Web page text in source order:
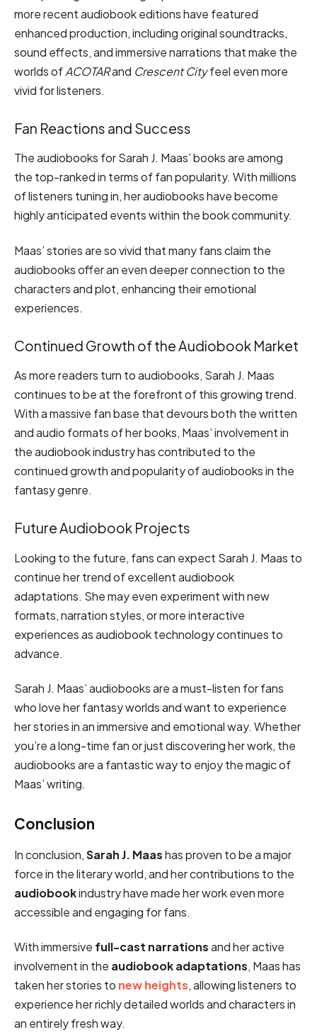
more recent audiobook editions have featured
enhanced production, including original soundtracks,
sound effects, and immersive narrations that make the
worlds ofACOTARand Crescent Cityfeel even more
vivid for listeners.
Fan Reactions and Success
The audiobooks for Sarah J. Maas’ books are among
the top-ranked in terms of fan popularity. With millions
of listeners tuning in, her audiobooks have become
highly anticipated events within the book community.
Maas’ stories are so vivid that many fans claim the
audiobooks offer an even deeper connection to the
characters and plot, enhancing their emotional
experiences.
Continued Growth of the Audiobook Market
As more readers turn to audiobooks, Sarah J. Maas
continues to be at the forefront of this growing trend.
With a massive fan base that devours both the written
and audio formats of her books, Maas’ involvement in
the audiobook industry has contributed to the
continued growth and popularity of audiobooks in the
fantasy genre.
Future Audiobook Projects
Looking to the future, fans can expect Sarah J. Maas to
continue her trend of excellent audiobook
adaptations. She may even experiment with new
formats, narration styles, or more interactive
experiences as audiobook technology continues to
advance.
Sarah J. Maas’ audiobooks are a must-listen for fans
who love her fantasy worlds and want to experience
her stories in an immersive and emotional way. Whether
you’re a long-time fan or just discovering her work, the
audiobooks are a fantastic way to enjoy the magic of
Maas’ writing.
Conclusion
In conclusion,Sarah J. Maashas proven to be a major
force in the literary world, and her contributions to the
audiobookindustry have made her work even more
accessible and engaging for fans.
With immersive full-cast narrationsand her active
involvement in the audiobook adaptations, Maas has
taken her stories to new heights, allowing listeners to
experience her richly detailed worlds and characters in
an entirely fresh way.